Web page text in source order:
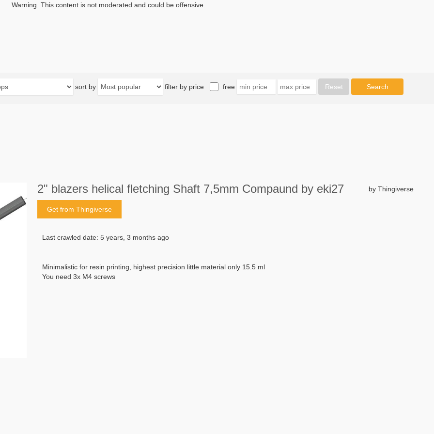
Warning. This content is not moderated and could be offensive.
sort by filter by price free
2" blazers helical fletching Shaft 7,5mm Compaund by eki27 by Thingiverse
Get from Thingiverse
Last crawled date: 5 years, 3 months ago
Minimalistic for resin printing, highest precision little material only 15.5 ml
You need 3x M4 screws